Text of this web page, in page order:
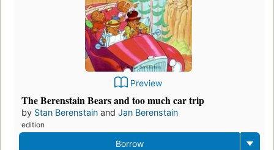
Preview
The Berenstain Bears and too much car trip
by Stan Berenstain and Jan Berenstain
edition
Borrow